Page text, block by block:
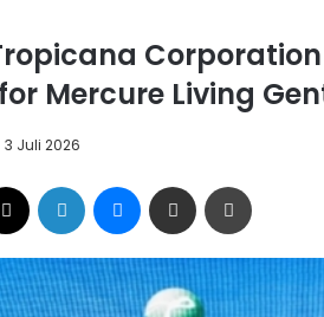
Mercure Living
3 Juli 2026
LinkedIn Messenger
Share via Email